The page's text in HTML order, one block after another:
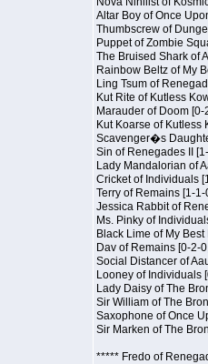
Altar Boy of Once
Thumbscrew of
Puppet of Zombie
The Bruised Shark of
Rainbow Beltz of My
Ling Tsum of
Kut Rite of Kutless
Marauder of Doom [0-
Kut Koarse of Kutless
Scavenger�s
Sin of Renegades II
Lady Mandalorian of
Cricket of Individuals
Terry of Remains [1-1-
Jessica Rabbit of
Ms. Pinky of
Black Lime of My
Dav of Remains [0-2-
Social Distancer of
Looney of Individuals
Lady Daisy of The
Sir William of The
Saxophone of Once
Sir Marken of The
***** Fredo of